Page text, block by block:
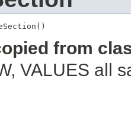
from
VALUES all